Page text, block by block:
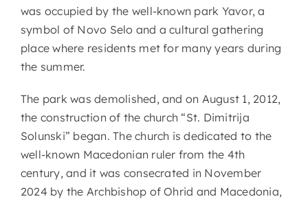
was occupied by the well-known park Yavor, a
symbol of Novo Selo and a cultural gathering
place where residents met for many years during
the summer.
The park was demolished, and on August 1, 2012,
the construction of the church “St. Dimitrija
Solunski” began. The church is dedicated to the
well-known Macedonian ruler from the 4th
century, and it was consecrated in November
2024 by the Archbishop of Ohrid and Macedonia,